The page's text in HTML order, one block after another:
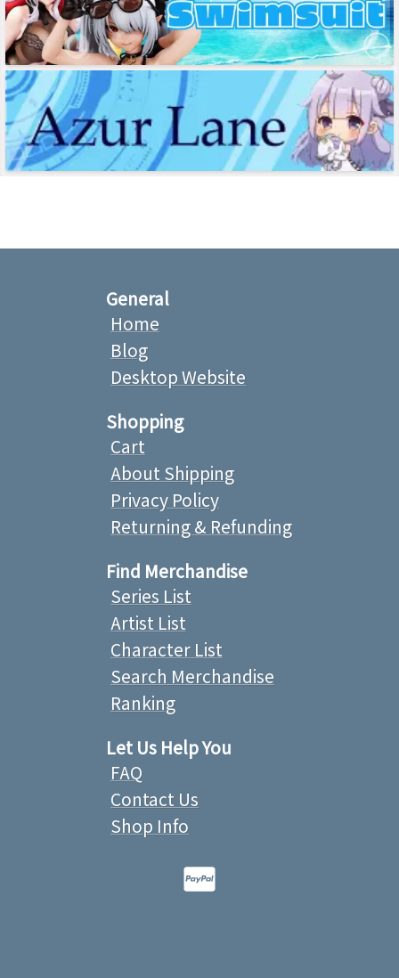
General
Home
Blog
Desktop Website
Shopping
Cart
About Shipping
Privacy Policy
Returning & Refunding
Find Merchandise
Series List
Artist List
Character List
Search Merchandise
Ranking
Let Us Help You
FAQ
Contact Us
Shop Info